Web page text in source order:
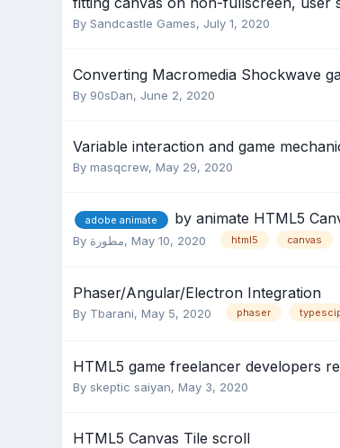
By Sandcastle Games, July 1, 2020
Converting Macromedia Shockwave
By 90sDan, June 2, 2020
Variable interaction and game
By masqcrew, May 29, 2020
adobe animate by animate HTML5
By مطورة, May 10, 2020 html5 canvas
Phaser/Angular/Electron Integration
By Tbarani, May 5, 2020 phaser
HTML5 game freelancer developers
By skeptic saiyan, May 3, 2020
HTML5 Canvas Tile scroll